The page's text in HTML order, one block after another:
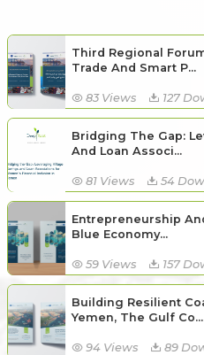
Third Regional
Trade And Smart P...
83 Views 127
Bridging The Gap:
And Loan Associ...
81 Views 54
Entrepreneurship
Blue Economy...
59 Views 157
Building Resilient
Yemen, The Gulf Co...
94 Views 89